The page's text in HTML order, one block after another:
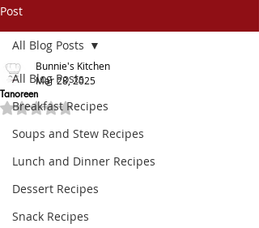
Post
All Blog Posts
Breakfast Recipes
Soups and Stew Recipes
Lunch and Dinner Recipes
Dessert Recipes
Snack Recipes
All Blog Posts
Tanoreen
Bunnie's Kitchen
Mar 28, 2025
Rated NaN out of 5 stars.